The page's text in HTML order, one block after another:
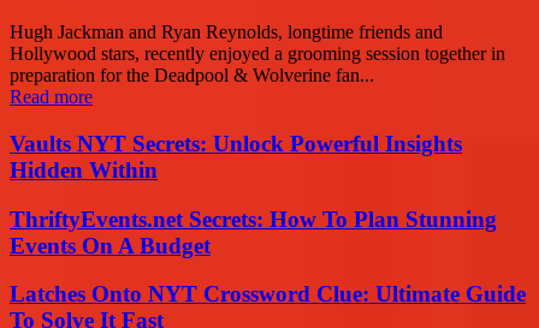
Hugh Jackman and Ryan Reynolds, longtime friends and
Hollywood stars, recently enjoyed a grooming session together in
preparation for the Deadpool & Wolverine fan...
Read more
Vaults NYT Secrets: Unlock Powerful Insights
Hidden Within
ThriftyEvents.net Secrets: How To Plan Stunning
Events On A Budget
Latches Onto NYT Crossword Clue: Ultimate Guide
To Solve It Fast